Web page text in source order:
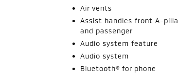
Air vents
Assist handles front A-
and passenger
Audio system feature
Audio system
Bluetooth® for phone